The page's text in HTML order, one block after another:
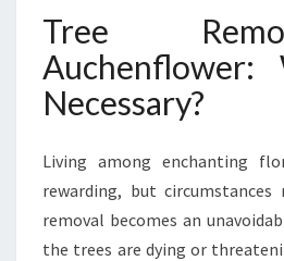
V
A
L
U
C
H
E
Tree
Necessary?
Living among enchanting
rewarding, but
removal becomes an
the trees are dying or